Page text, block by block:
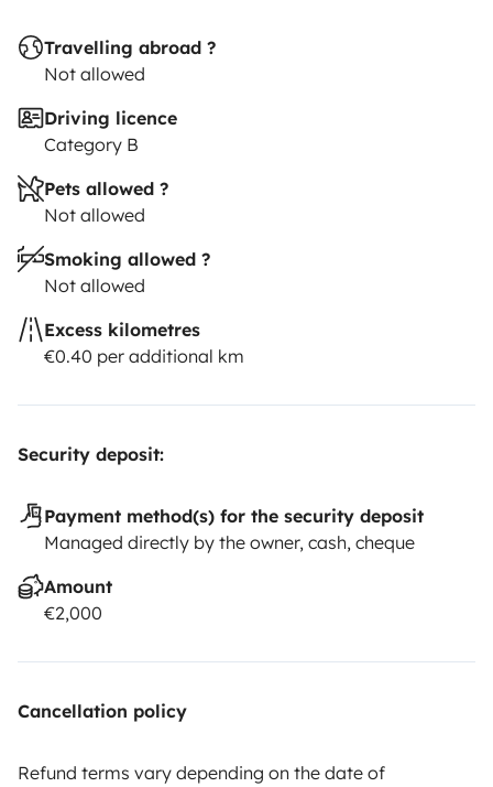
Travelling abroad ?
Not allowed
Driving licence
Category B
Pets allowed ?
Not allowed
Smoking allowed ?
Not allowed
Excess kilometres
€0.40 per additional km
Security deposit:
Payment method(s) for the security deposit
Managed directly by the owner, cash, cheque
Amount
€2,000
Cancellation policy
Refund terms vary depending on the date of